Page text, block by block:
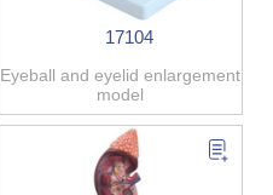
17104
Eyeball and eyelid enlargement
model